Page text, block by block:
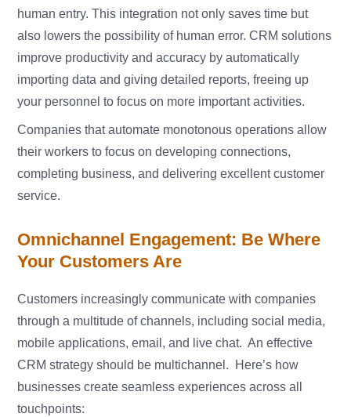
human entry. This integration not only saves time but
also lowers the possibility of human error. CRM solutions
improve productivity and accuracy by automatically
importing data and giving detailed reports, freeing up
your personnel to focus on more important activities.
Companies that automate monotonous operations allow
their workers to focus on developing connections,
completing business, and delivering excellent customer
service.
Omnichannel Engagement: Be Where
Your Customers Are
Customers increasingly communicate with companies
through a multitude of channels, including social media,
mobile applications, email, and live chat. An effective
CRM strategy should be multichannel. Here’s how
businesses create seamless experiences across all
touchpoints: